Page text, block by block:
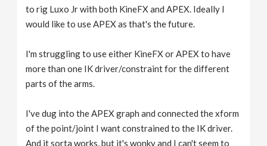
to rig Luxo Jr with both KineFX and APEX. Ideally I
would like to use APEX as that's the future.
I'm struggling to use either KineFX or APEX to have
more than one IK driver/constraint for the different
parts of the arms.
I've dug into the APEX graph and connected the xform
of the point/joint I want constrained to the IK driver.
And it sorta works, but it's wonky and I can't seem to